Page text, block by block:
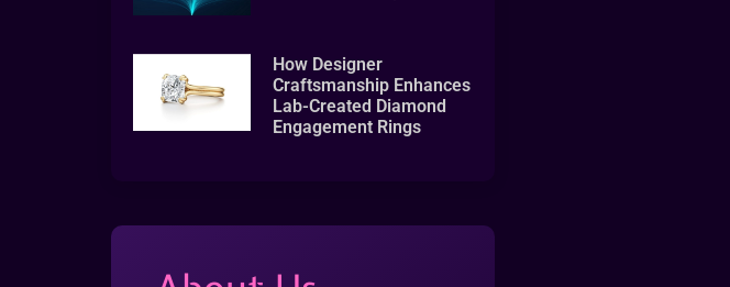
How Designer
Craftsmanship Enhances
Lab-Created Diamond
Engagement Rings